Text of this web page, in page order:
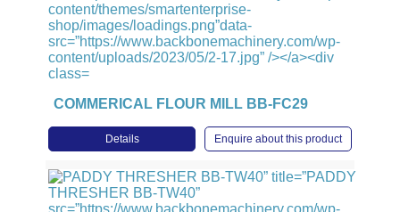
COMMERICAL FLOUR MILL BB-FC29
Details Enquire about this product